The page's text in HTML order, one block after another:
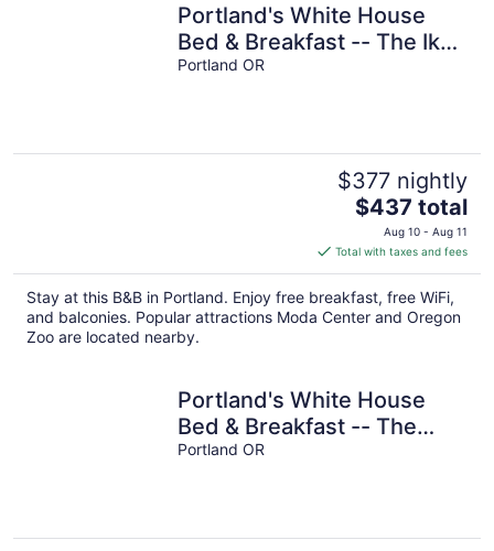
Portland's White House
Bed & Breakfast -- The Ike
& Mamie Room
Portland OR
$377 nightly
The
price
is
$437
total
per
$437 total
Aug 10 - Aug 11
Total with taxes and fees
Stay at this B&B in Portland. Enjoy free breakfast, free WiFi,
and balconies. Popular attractions Moda Center and Oregon
Zoo are located nearby.
Portland's White House
Bed & Breakfast -- The
George & Martha Room
Portland OR